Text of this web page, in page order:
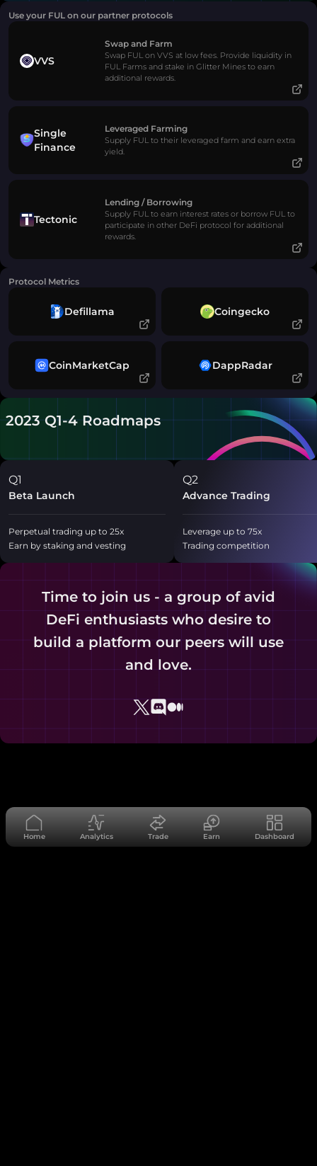
Use your FUL on our partner protocols
VVS
Swap and Farm
Swap FUL on VVS at low fees. Provide liquidity in
FUL Farms and stake in Glitter Mines to earn
additional rewards.
Single
Finance
Leveraged Farming
Supply FUL to their leveraged farm and earn extra
yield.
Tectonic
Lending / Borrowing
Supply FUL to earn interest rates or borrow FUL to
participate in other DeFi protocol for additional
rewards.
Protocol Metrics
Defillama Coingecko
CoinMarketCap DappRadar
2023 Q1-4 Roadmaps
Q1
Beta Launch
Perpetual trading up to 25x
Earn by staking and vesting
Q2
Advance Trading
Leverage up to 75x
Trading competition
Time to join us - a group of avid
DeFi enthusiasts who desire to
build a platform our peers will use
and love.
Home Analytics Trade Earn Dashboard